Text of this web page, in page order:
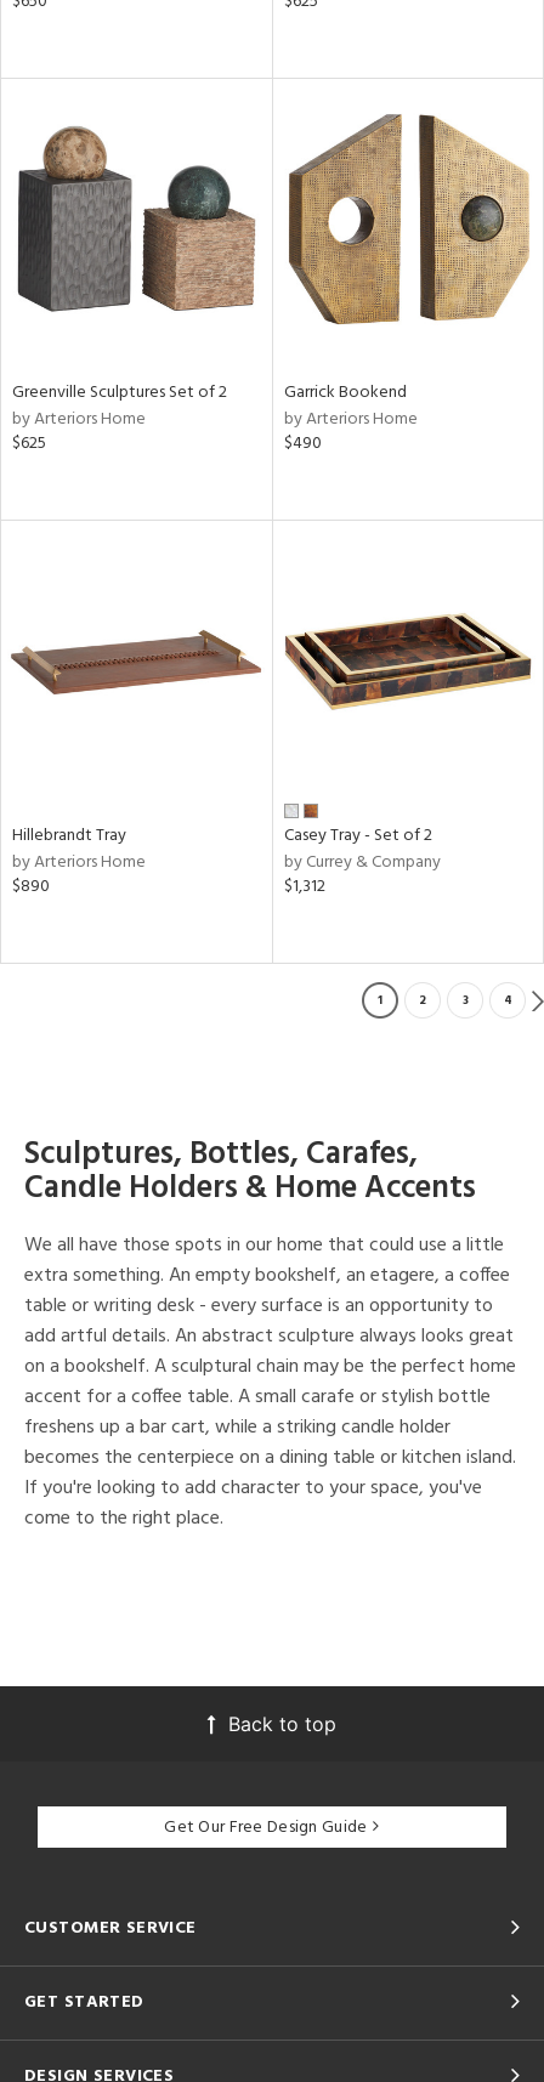
Greenville Sculptures Set of 2
by Arteriors Home
$625
Garrick Bookend
by Arteriors Home
$490
Hillebrandt Tray
by Arteriors Home
$890
Casey Tray - Set of 2
by Currey & Company
$1,312
1 2 3 4
Sculptures, Bottles, Carafes,
Candle Holders & Home Accents
We all have those spots in our home that could use a little
extra something. An empty bookshelf, an etagere, a coffee
table or writing desk - every surface is an opportunity to
add artful details. An abstract sculpture always looks great
on a bookshelf. A sculptural chain may be the perfect home
accent for a coffee table. A small carafe or stylish bottle
freshens up a bar cart, while a striking candle holder
becomes the centerpiece on a dining table or kitchen island.
If you're looking to add character to your space, you've
come to the right place.
Back to top
Get Our Free Design Guide
CUSTOMER SERVICE
GET STARTED
DESIGN SERVICES